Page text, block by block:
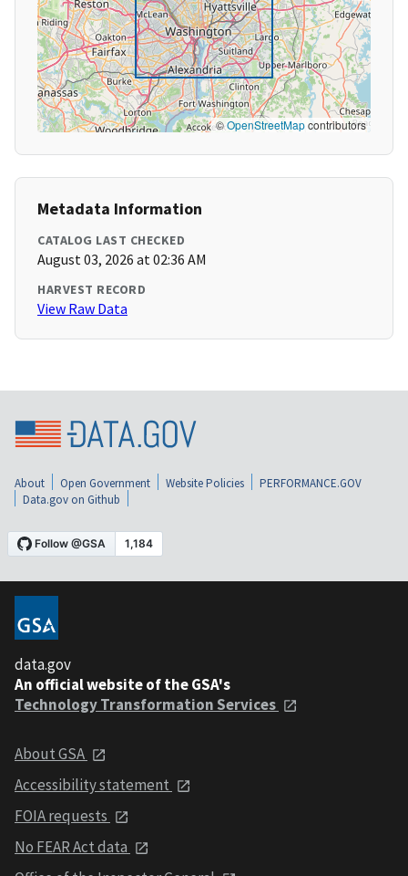
©OpenStreetMapcontributors
Metadata Information
CATALOG LAST CHECKED
August 03, 2026 at 02:36 AM
HARVEST RECORD
View Raw Data
About Open Government Website Policies
PERFORMANCE.GOV
Data.gov on Github
data.gov
An official website of the GSA's
Technology Transformation Services
About GSA
Accessibility statement
FOIA requests
No FEAR Act data